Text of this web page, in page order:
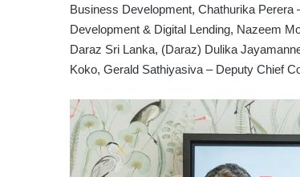
Business Development, Chathurika
Development & Digital Lending, Nazeem
Daraz Sri Lanka, (Daraz) Dulika
Koko, Gerald Sathiyasiva – Deputy Chief